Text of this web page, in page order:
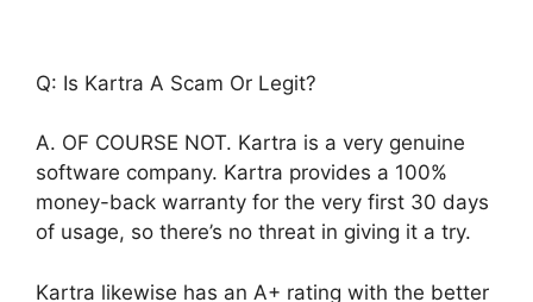
Q: Is Kartra A Scam Or Legit?
A. OF COURSE NOT. Kartra is a very genuine
software company. Kartra provides a 100%
money-back warranty for the very first 30 days
of usage, so there’s no threat in giving it a try.
Kartra likewise has an A+ rating with the better